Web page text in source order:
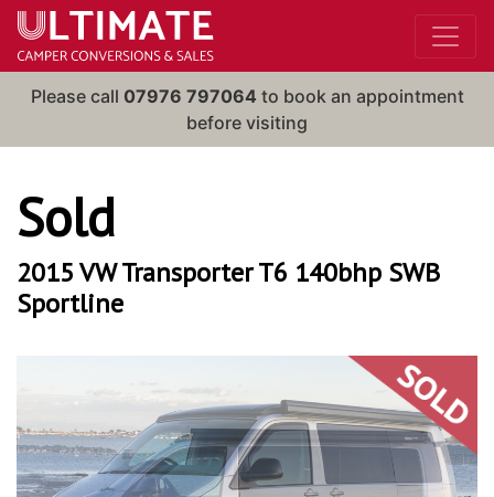
Please call 07976 797064 to book an appointment
before visiting
Sold
2015 VW Transporter T6 140bhp SWB
Sportline